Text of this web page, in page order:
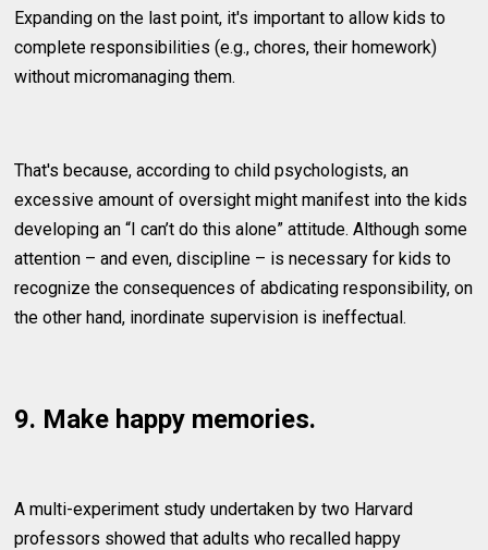
Expanding on the last point, it's important to allow kids to
complete responsibilities (e.g., chores, their homework)
without micromanaging them.
That's because, according to child psychologists, an
excessive amount of oversight might manifest into the kids
developing an “I can’t do this alone” attitude. Although some
attention – and even, discipline – is necessary for kids to
recognize the consequences of abdicating responsibility, on
the other hand, inordinate supervision is ineffectual.
9. Make happy memories.
A multi-experiment study undertaken by two Harvard
professors showed that adults who recalled happy